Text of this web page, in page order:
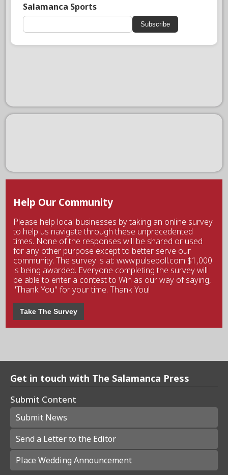
Salamanca Sports
Subscribe
Help Our Community
Please help local businesses by taking an online survey
to help us navigate through these unprecedented
times. None of the responses will be shared or used
for any other purpose except to better serve our
community. The survey is at: www.pulsepoll.com $1,000
is being awarded. Everyone completing the survey will
be able to enter a contest to Win as our way of saying,
"Thank You" for your time. Thank You!
Take The Survey
Get in touch with The Salamanca Press
Submit Content
Submit News
Send a Letter to the Editor
Place Wedding Announcement